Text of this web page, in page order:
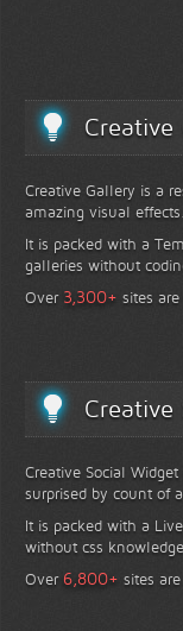
Creative
Creative Gallery is a
amazing visual effects.
It is packed with a
galleries without
Over 3,300+ sites
Creative
Creative Social
surprised by count of
It is packed with a
without css
Over 6,800+ sites